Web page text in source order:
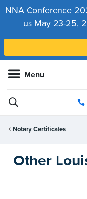
NNA Conference
us May 23-25,
Menu
Notary Certificates
Other